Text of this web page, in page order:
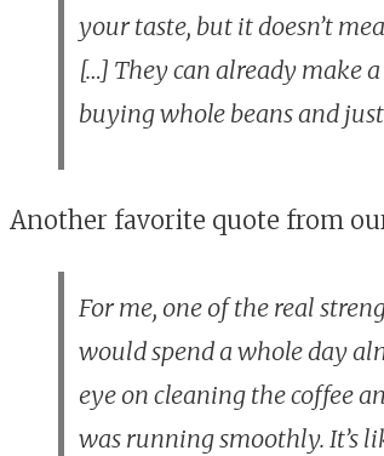
your taste, but it doesn’t
[…] They can already make
buying whole beans and
Another favorite quote from
For me, one of the real
would spend a whole day
eye on cleaning the coffee
was running smoothly. It’s